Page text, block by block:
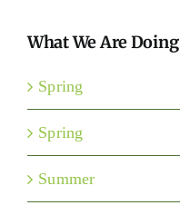
What We Are Doing
Spring
Spring
Summer